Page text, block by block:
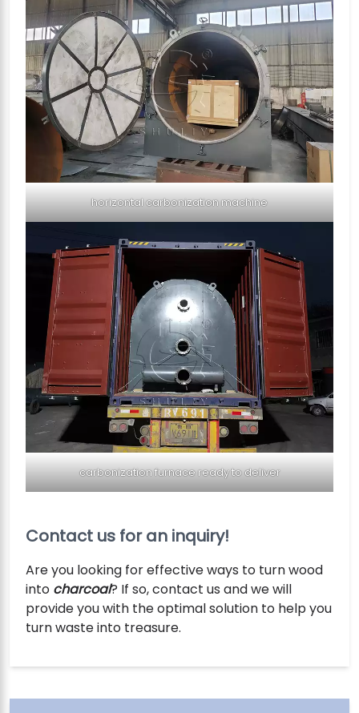
horizontal carbonization machine
carbonization furnace ready to deliver
Contact us for an inquiry!
Are you looking for effective ways to turn wood
into charcoal? If so, contact us and we will
provide you with the optimal solution to help you
turn waste into treasure.